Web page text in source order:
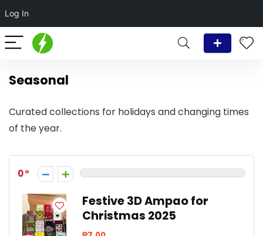
Log In
Seasonal
Curated collections for holidays and changing times
of the year.
0
Festive 3D Ampao for
Christmas 2025